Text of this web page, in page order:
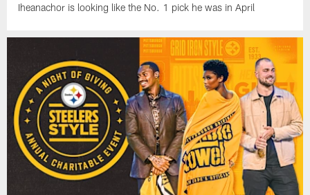
Iheanachor is looking like the No. 1 pick he was in April